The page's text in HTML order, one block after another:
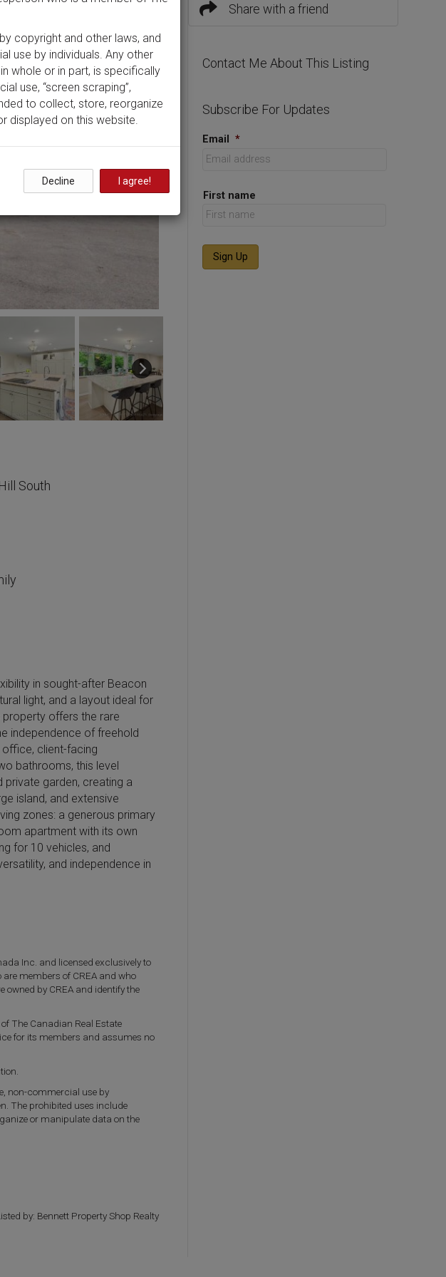
South
in sought-after Beacon
light, and a layout ideal for
offers the rare
independence of freehold
office, client-facing
bathrooms, this level
garden, creating a
island, and extensive
zones: a generous primary
apartment with its own
for 10 vehicles, and
and independence in
Inc. and licensed exclusively to
members of CREA and who
owned by CREA and identify the
The Canadian Real Estate
for its members and assumes no
non-commercial use by
The prohibited uses include
or manipulate data on the
by: Bennett Property Shop Realty
Share with a friend
Contact Me About This Listing
Subscribe For Updates
Email *
First name
copyright and other laws, and
use by individuals. Any other
whole or in part, is specifically
use, “screen scraping”,
to collect, store, reorganize
displayed on this website.
Decline I agree!